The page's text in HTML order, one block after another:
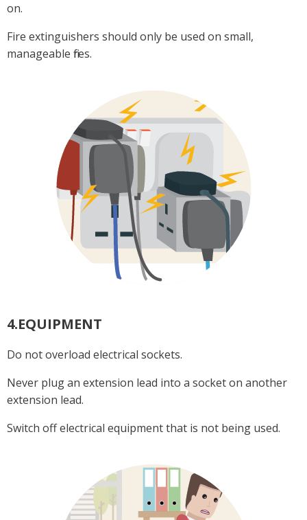
on.
Fire extinguishers should only be used on small,
manageable fires.
4.EQUIPMENT
Do not overload electrical sockets.
Never plug an extension lead into a socket on another
extension lead.
Switch off electrical equipment that is not being used.